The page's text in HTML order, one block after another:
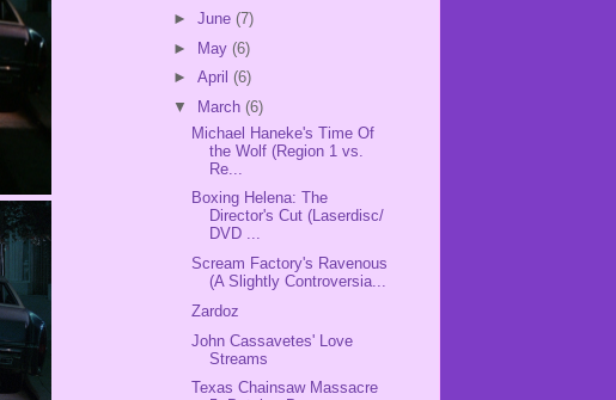
► June (7)
► May (6)
► April (6)
▼
March (6)
Michael Haneke's Time Of
the Wolf (Region 1 vs.
Re...
Boxing Helena: The
Director's Cut (Laserdisc/
DVD ...
Scream Factory's Ravenous
(A Slightly Controversia...
Zardoz
John Cassavetes' Love
Streams
Texas Chainsaw Massacre